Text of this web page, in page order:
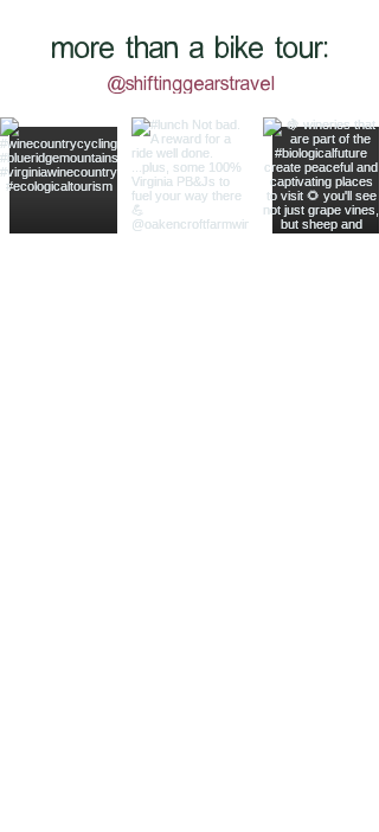
more than a bike tour:
@shiftinggearstravel